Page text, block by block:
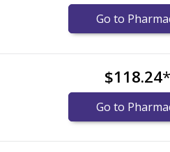
Go to
$118.24*
Go to